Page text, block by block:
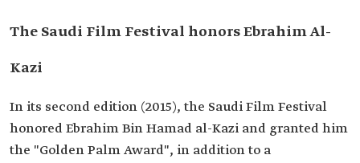
The Saudi Film Festival honors Ebrahim Al-
Kazi
In its second edition (2015), the Saudi Film Festival
honored Ebrahim Bin Hamad al-Kazi and granted him
the "Golden Palm Award", in addition to a